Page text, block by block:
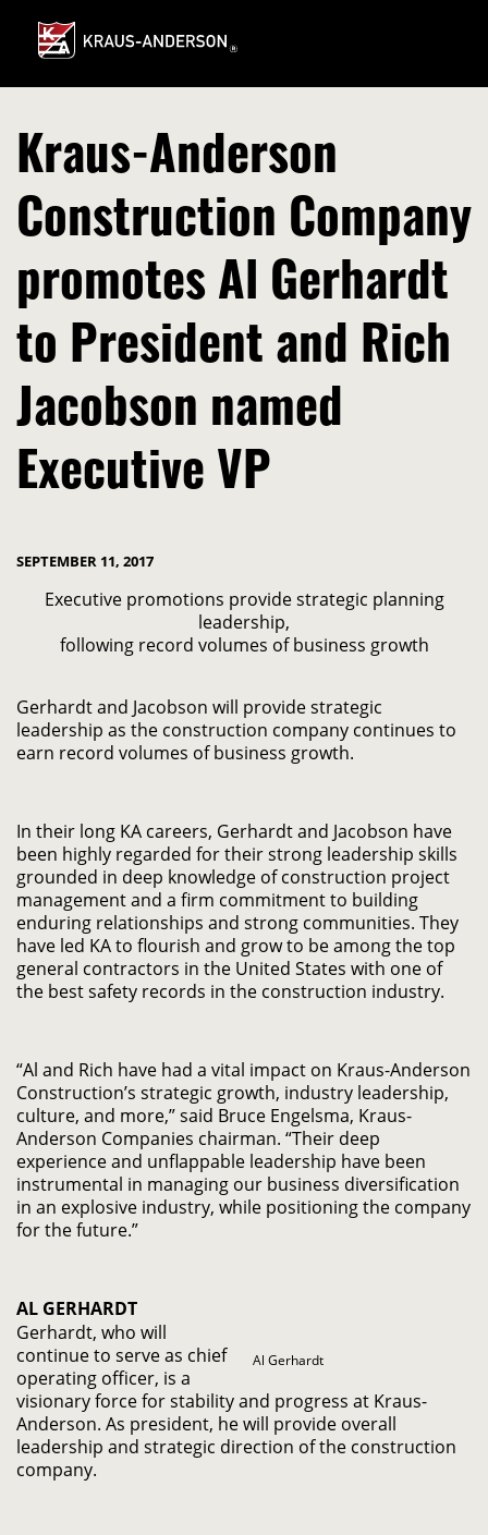
Main
Kraus-Anderson
Construction Company
promotes Al Gerhardt
to President and Rich
Jacobson named
Executive VP
SEPTEMBER 11, 2017
Executive promotions provide strategic planning
leadership,
following record volumes of business growth
Gerhardt and Jacobson will provide strategic
leadership as the construction company continues to
earn record volumes of business growth.
In their long KA careers, Gerhardt and Jacobson have
been highly regarded for their strong leadership skills
grounded in deep knowledge of construction project
management and a firm commitment to building
enduring relationships and strong communities. They
have led KA to flourish and grow to be among the top
general contractors in the United States with one of
the best safety records in the construction industry.
“Al and Rich have had a vital impact on Kraus-Anderson
Construction’s strategic growth, industry leadership,
culture, and more,” said Bruce Engelsma, Kraus-
Anderson Companies chairman. “Their deep
experience and unflappable leadership have been
instrumental in managing our business diversification
in an explosive industry, while positioning the company
for the future.”
Al Gerhardt
AL GERHARDT
Gerhardt, who will
continue to serve as chief
operating officer, is a
visionary force for stability and progress at Kraus-
Anderson. As president, he will provide overall
leadership and strategic direction of the construction
company.